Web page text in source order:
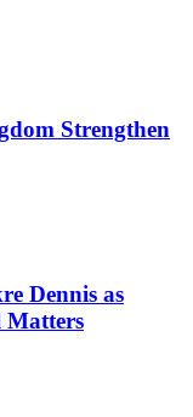
Strengthen
Dennis as
Matters